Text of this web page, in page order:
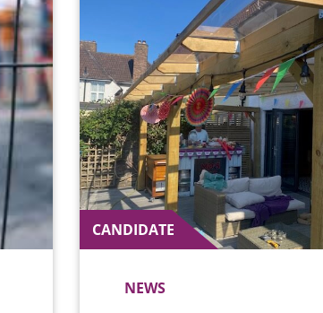
CANDIDATE
NEWS